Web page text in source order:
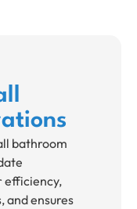
bathroom
efficiency,
and ensures